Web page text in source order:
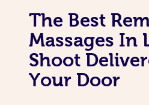
The Best
Massages In
Shoot
Your Door